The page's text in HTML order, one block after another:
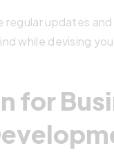
regular updates
while devising
for